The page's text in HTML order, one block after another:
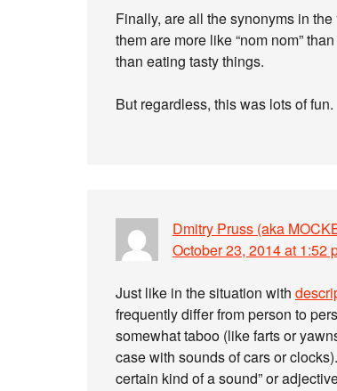
Finally, are all the synonyms in the
them are more like “nom nom”
than eating tasty things.
But regardless, this was lots of fun.
Dmitry Pruss (aka
October 23, 2014 at 1:52
Just like in the situation with
frequently differ from person to
somewhat taboo (like farts or
case with sounds of cars or
certain kind of a sound” or